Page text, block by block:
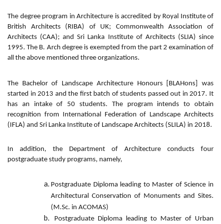
The degree program in Architecture is accredited by Royal Institute of
British Architects (RIBA) of UK; Commonwealth Association of
Architects (CAA); and Sri Lanka Institute of Architects (SLIA) since
1995. The B. Arch degree is exempted from the part 2 examination of
all the above mentioned three organizations.
The Bachelor of Landscape Architecture Honours [BLAHons]
was
started in 2013 and the first batch of students passed out in 2017. It
has an intake of 50 students. The program intends to obtain
recognition from International Federation of Landscape Architects
(IFLA) and Sri Lanka Institute of Landscape Architects (SLILA) in 2018.
In addition, the Department of Architecture conducts four
postgraduate study programs, namely,
Postgraduate Diploma leading to Master of Science in
Architectural Conservation of Monuments and Sites.
(M.Sc. in ACOMAS)
Postgraduate Diploma leading to Master of Urban